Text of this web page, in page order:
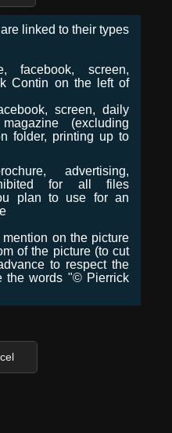
linked to their types
facebook, screen,
Contin on the left of
screen, daily
(excluding
folder, printing up to
advertising,
for all files
plan to use for an
on the picture
of the picture (to cut
to respect the
the words "© Pierrick